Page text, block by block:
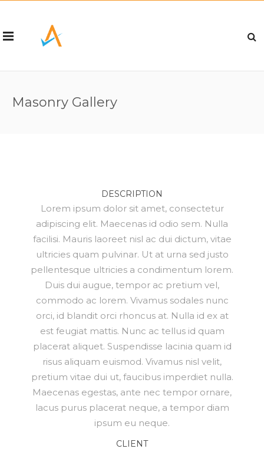
Masonry Gallery
DESCRIPTION
Lorem ipsum dolor sit amet, consectetur
adipiscing elit. Maecenas id odio sem. Nulla
facilisi. Mauris laoreet nisl ac dui dictum, vitae
ultricies quam pulvinar. Ut at urna sed justo
pellentesque ultricies a condimentum lorem.
Duis dui augue, tempor ac pretium vel,
commodo ac lorem. Vivamus sodales nunc
orci, id blandit orci rhoncus at. Nulla id ex at
est feugiat mattis. Nunc ac tellus id quam
placerat aliquet. Suspendisse lacinia quam id
risus aliquam euismod. Vivamus nisl velit,
pretium vitae dui ut, faucibus imperdiet nulla.
Maecenas egestas, ante nec tempor ornare,
lacus purus placerat neque, a tempor diam
ipsum eu neque.
CLIENT